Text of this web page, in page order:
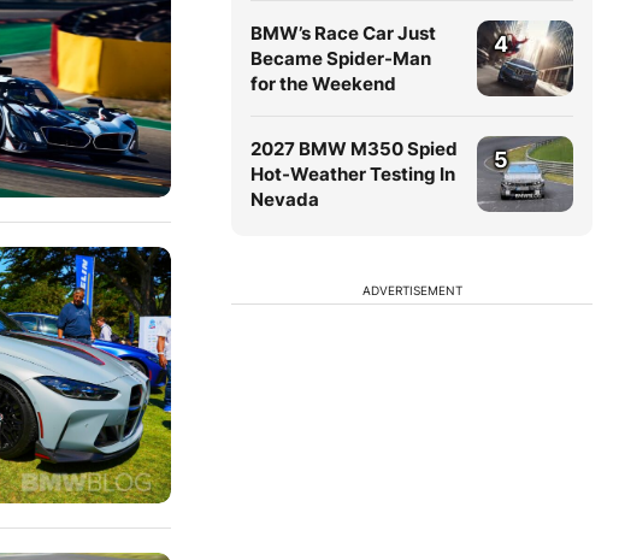
BMW’s Race Car Just
Became Spider-Man
for the Weekend
4
2027 BMW M350 Spied
Hot-Weather Testing In
Nevada
5
ADVERTISEMENT